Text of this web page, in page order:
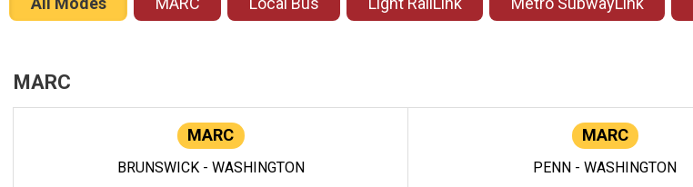
MARC
MARC
BRUNSWICK - WASHINGTON
MARC
PENN - WASHINGTON